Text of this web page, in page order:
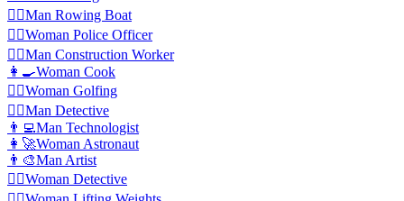
🚣‍♂️Man Rowing Boat
👮‍♀️Woman Police Officer
👷‍♂️Man Construction Worker
👩‍🍳Woman Cook
🏌️‍♀️Woman Golfing
🕵️‍♂️Man Detective
👨‍💻Man Technologist
👩‍🚀Woman Astronaut
👨‍🎨Man Artist
🕵️‍♀️Woman Detective